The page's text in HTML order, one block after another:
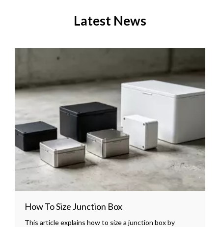
with standard equipment installation.
7. Movable galvanized tray: The cabinet is equipped with
up and down for easy installation and fixing of
Latest News
How To Size Junction Box
This article explains how to size a junction box by